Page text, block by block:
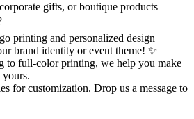
gifts, or boutique products
printing and personalized design
brand identity or event theme! ✨
to full-color printing, we help you make
for customization. Drop us a message to